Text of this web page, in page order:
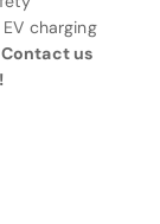
charging
Contact us